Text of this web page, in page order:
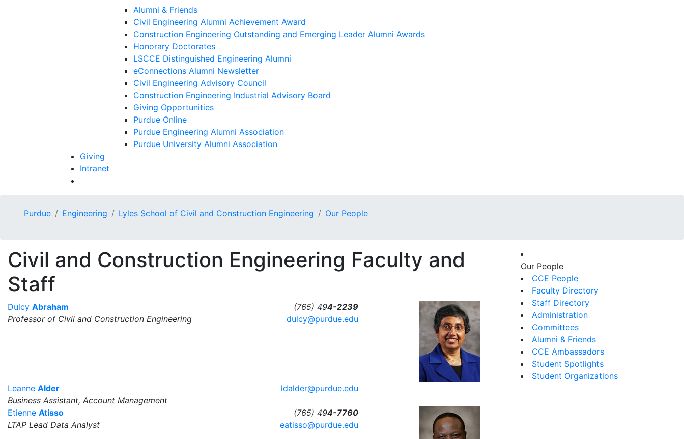
Alumni & Friends
Civil Engineering Alumni Achievement Award
Construction Engineering Outstanding and Emerging Leader Alumni Awards
Honorary Doctorates
LSCCE Distinguished Engineering Alumni
eConnections Alumni Newsletter
Civil Engineering Advisory Council
Construction Engineering Industrial Advisory Board
Giving Opportunities
Purdue Online
Purdue Engineering Alumni Association
Purdue University Alumni Association
Giving
Intranet
Purdue Engineering Lyles School of Civil and Construction Engineering Our People
Civil and Construction Engineering Faculty and
Staff
Dulcy Abraham
Professor of Civil and Construction Engineering
(765) 494-2239
dulcy@purdue.edu
Leanne Alder
Business Assistant, Account Management
ldalder@purdue.edu
Etienne Atisso
LTAP Lead Data Analyst
(765) 494-7760
eatisso@purdue.edu
Our People
CCE People
Faculty Directory
Staff Directory
Administration
Committees
Alumni & Friends
CCE Ambassadors
Student Spotlights
Student Organizations